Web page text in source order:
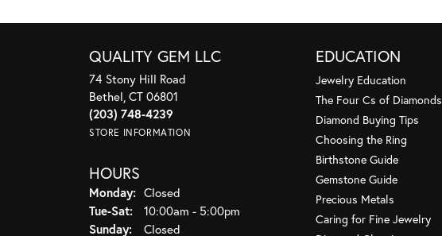
QUALITY GEM LLC
74 Stony Hill Road
Bethel, CT 06801
(203) 748-4239
STORE INFORMATION
HOURS
Monday: Closed
Tue-Sat:Tuesday - Saturday:
10:00am - 5:00pm
Sunday:
Closed
EDUCATION
Jewelry Education
The Four Cs of Diamonds
Diamond Buying Tips
Choosing the Ring
Birthstone Guide
Gemstone Guide
Precious Metals
Caring for Fine Jewelry